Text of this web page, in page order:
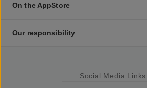
On the AppStore
Our responsibility
Social Media Links